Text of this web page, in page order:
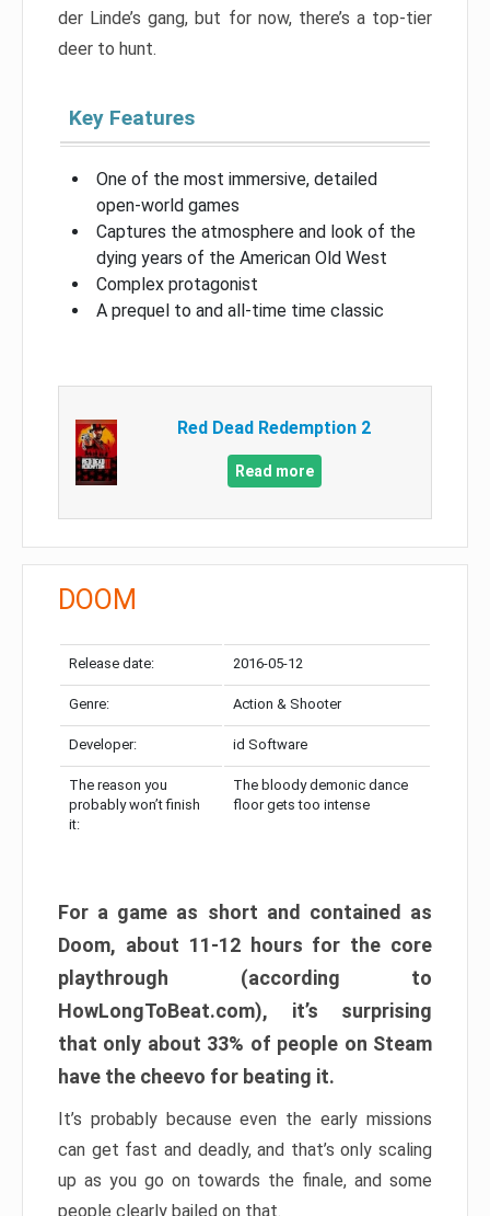
der Linde’s gang, but for now, there’s a top-tier
deer to hunt.
Key Features
One of the most immersive, detailed
open-world games
Captures the atmosphere and look of the
dying years of the American Old West
Complex protagonist
A prequel to and all-time time classic
Red Dead Redemption 2
Read more
DOOM
Release date: 2016-05-12
Genre: Action & Shooter
Developer: id Software
The reason you
probably won’t finish
it:
The bloody demonic dance
floor gets too intense
For a game as short and contained as
Doom, about 11-12 hours for the core
playthrough (according to
HowLongToBeat.com), it’s surprising
that only about 33% of people on Steam
have the cheevo for beating it.
It’s probably because even the early missions
can get fast and deadly, and that’s only scaling
up as you go on towards the finale, and some
people clearly bailed on that.